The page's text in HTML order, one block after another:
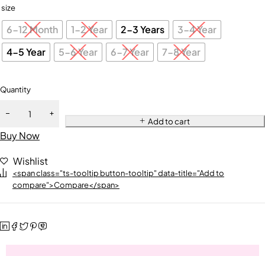
size
6-12 Month 1-2 Year 2-3 Years
3-4 Year
4-5 Year
5-6 Year 6-7 Year 7-8 Year
Quantity
Add to cart
Buy Now
Wishlist
<span class="ts-tooltip button-tooltip" data-title="Add to
compare">Compare</span>